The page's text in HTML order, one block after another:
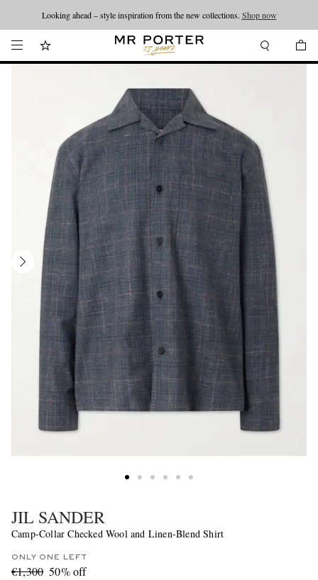
Looking ahead – style inspiration from the new collections. Shop now
JIL SANDER
Camp-Collar Checked Wool and Linen-Blend Shirt
ONLY ONE LEFT
€1,300 50% off